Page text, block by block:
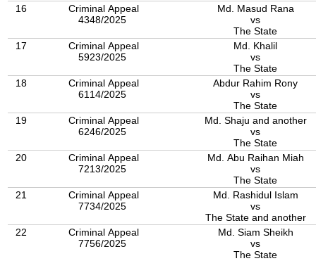
16
Criminal Appeal
4348/2025
Md. Masud Rana
vs
The State
17
Criminal Appeal
5923/2025
Md. Khalil
vs
The State
18
Criminal Appeal
6114/2025
Abdur Rahim Rony
vs
The State
19
Criminal Appeal
6246/2025
Md. Shaju and another
vs
The State
20
Criminal Appeal
7213/2025
Md. Abu Raihan Miah
vs
The State
21
Criminal Appeal
7734/2025
Md. Rashidul Islam
vs
The State and another
22
Criminal Appeal
7756/2025
Md. Siam Sheikh
vs
The State